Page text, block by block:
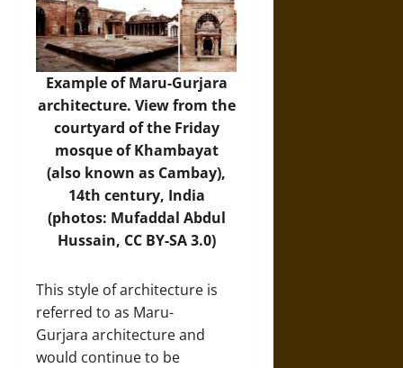
Example of Maru-Gurjara
architecture. View from the
courtyard of the Friday
mosque of Khambayat
(also known as Cambay),
14th century, India
(photos: Mufaddal Abdul
Hussain, CC BY-SA 3.0)
This style of architecture is
referred to as Maru-
Gurjara architecture and
would continue to be